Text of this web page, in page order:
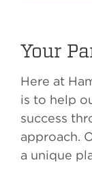
Your
Here at
is to help
success
approach.
a unique